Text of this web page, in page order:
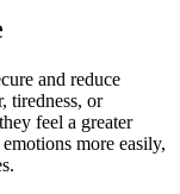
and reduce
tiredness, or
feel a greater
more easily,